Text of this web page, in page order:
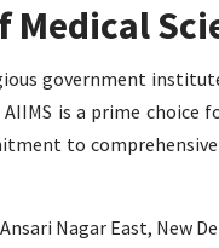
government
is a prime
to
Nagar East, New